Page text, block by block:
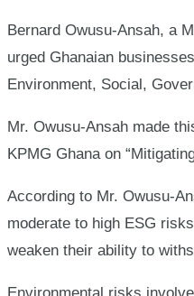
Bernard Owusu-Ansah, a
urged Ghanaian
Environment, Social,
Mr. Owusu-Ansah made
KPMG Ghana on
According to Mr. Owusu-
moderate to high ESG
weaken their ability to